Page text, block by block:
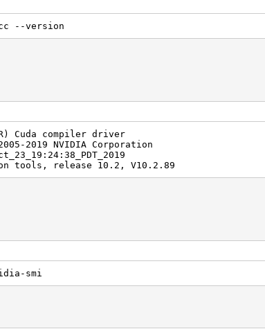
--version
Cuda compiler driver
2019 NVIDIA Corporation
tools, release 10.2, V10.2.89
smi